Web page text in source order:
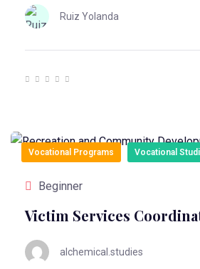
Ruiz Yolanda
Vocational Programs Vocational
Beginner
Victim Services
alchemical.studies